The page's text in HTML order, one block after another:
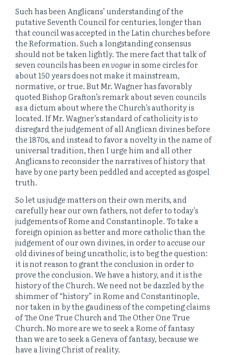
Such has been Anglicans’ understanding of the
putative Seventh Council for centuries, longer than
that council was accepted in the Latin churches before
the Reformation. Such a longstanding consensus
should not be taken lightly. The mere fact that talk of
seven councils has beenen vogue in some circles for
about 150 years does not make it mainstream,
normative, or true. But Mr. Wagner has favorably
quoted Bishop Grafton’s remark about seven councils
as a dictum about where the Church’s authority is
located. If Mr. Wagner’s standard of catholicity is to
disregard the judgement of all Anglican divines before
the 1870s, and instead to favor a novelty in the name of
universal tradition, then I urge him and all other
Anglicans to reconsider the narratives of history that
have by one party been peddled and accepted as gospel
truth.
So let us judge matters on their own merits, and
carefully hear our own fathers, not defer to today’s
judgements of Rome and Constantinople. To take a
foreign opinion as better and more catholic than the
judgement of our own divines, in order to accuse our
old divines of being uncatholic, is to beg the question:
it is not reason to grant the conclusion in order to
prove the conclusion. We have a history, and it is the
history of the Church. We need not be dazzled by the
shimmer of “history” in Rome and Constantinople,
nor taken in by the gaudiness of the competing claims
of The One True Church and The Other One True
Church. No more are we to seek a Rome of fantasy
than we are to seek a Geneva of fantasy, because we
have a living Christ of reality.